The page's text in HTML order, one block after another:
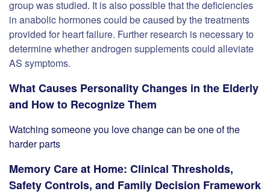
group was studied. It is also possible that the deficiencies
in anabolic hormones could be caused by the treatments
provided for heart failure. Further research is necessary to
determine whether androgen supplements could alleviate
AS symptoms.
What Causes Personality Changes in the Elderly
and How to Recognize Them
Watching someone you love change can be one of the
harder parts
Memory Care at Home: Clinical Thresholds,
Safety Controls, and Family Decision Framework